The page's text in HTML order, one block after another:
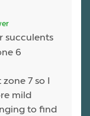
succulents
6
7 so I
mild
to find